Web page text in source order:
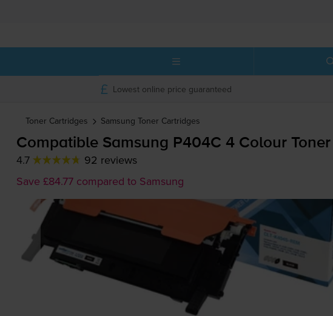
Lowest online price guaranteed
Toner Cartridges Samsung Toner Cartridges
Compatible Samsung P404C 4 Colour
4.7
92 reviews
Save £84.77 compared to Samsung